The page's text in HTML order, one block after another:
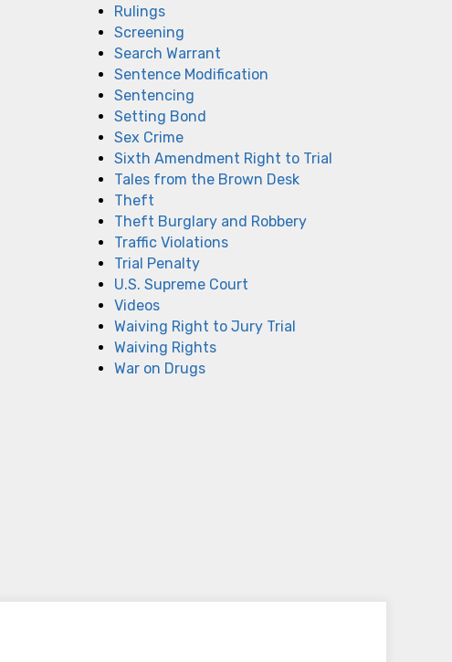
Rulings
Screening
Search Warrant
Sentence Modification
Sentencing
Setting Bond
Sex Crime
Sixth Amendment Right to Trial
Tales from the Brown Desk
Theft
Theft Burglary and Robbery
Traffic Violations
Trial Penalty
U.S. Supreme Court
Videos
Waiving Right to Jury Trial
Waiving Rights
War on Drugs